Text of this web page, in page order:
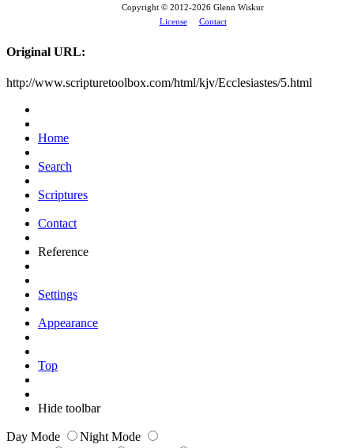
Copyright © 2012-2026 Glenn Wiskur
License
Contact
Original URL:
http://www.scripturetoolbox.com/html/kjv/Ecclesiastes/5.html
Home
Search
Scriptures
Contact
Reference
Settings
Appearance
Top
Hide toolbar
Day Mode
Night Mode